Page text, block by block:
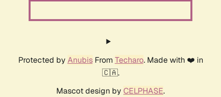
Protected by AnubisFrom Techaro. Made with ❤️ in
🇨🇦.
Mascot design by CELPHASE.